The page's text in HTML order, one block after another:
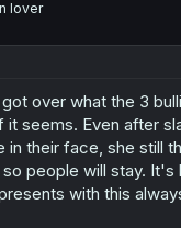
lover
over what the 3
it seems. Even after
in their face, she still
people will stay. It's
with this